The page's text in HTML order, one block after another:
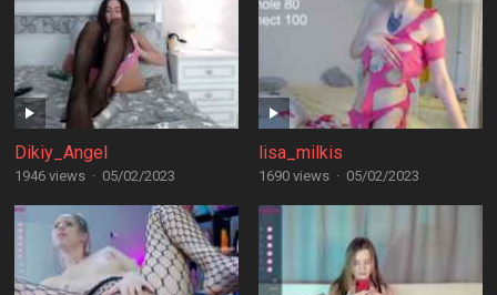
Dikiy_Angel
1946 views · 05/02/2023
lisa_milkis
1690 views · 05/02/2023